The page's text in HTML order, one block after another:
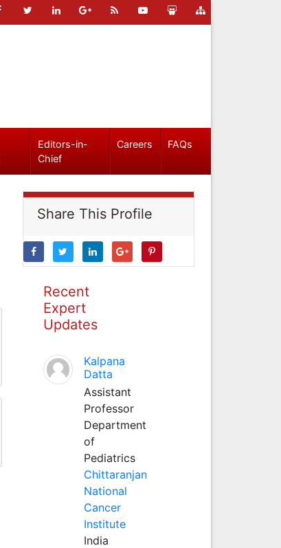
Editors-in-
Chief
Careers FAQs
Share This Profile
Recent
Expert
Updates
Kalpana
Datta
Assistant
Professor
Department
of
Pediatrics
Chittaranjan
National
Cancer
Institute
India